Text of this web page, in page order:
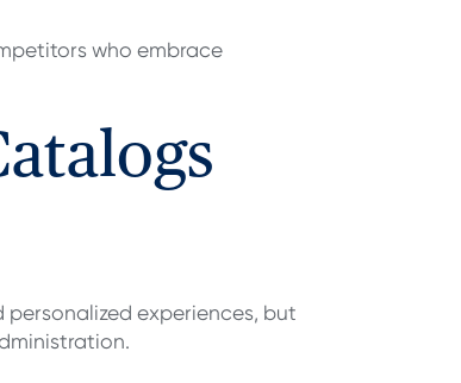
who embrace
experiences, but